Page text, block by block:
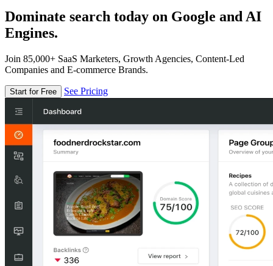
Dominate search today on Google and AI
Engines.
Join 85,000+ SaaS Marketers, Growth Agencies, Content-Led
Companies and E-commerce Brands.
Start for Free See Pricing